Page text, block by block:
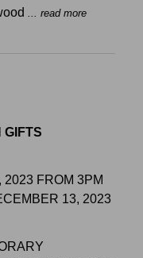
... read more
GIFTS
FROM 3PM
13, 2023